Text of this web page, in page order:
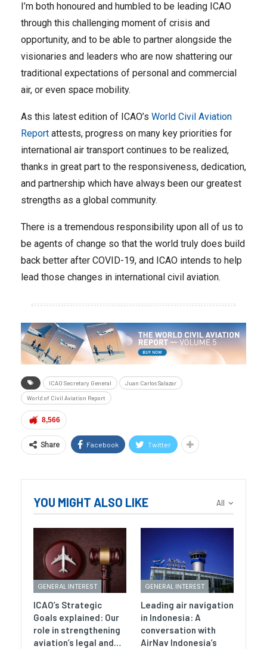
I’m both honoured and humbled to be leading ICAO
through this challenging moment of crisis and
opportunity, and to be able to partner alongside the
visionaries and leaders who are now shattering our
traditional expectations of personal and commercial
air, or even space mobility.
As this latest edition of ICAO’s World Civil Aviation
Report attests, progress on many key priorities for
international air transport continues to be realized,
thanks in great part to the responsiveness, dedication,
and partnership which have always been our greatest
strengths as a global community.
There is a tremendous responsibility upon all of us to
be agents of change so that the world truly does build
back better after COVID-19, and ICAO intends to help
lead those changes in international civil aviation.
ICAO Secretary General Juan Carlos Salazar
World of Civil Aviation Report
8,566
Share Facebook Twitter
All
YOU MIGHT ALSO LIKE
GENERAL INTEREST
ICAO’s Strategic
Goals explained: Our
role in strengthening
aviation’s legal and…
GENERAL INTEREST
Leading air navigation
in Indonesia: A
conversation with
AirNav Indonesia’s